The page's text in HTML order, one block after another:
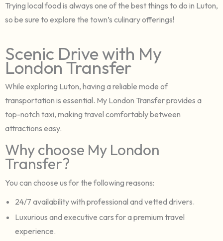
Trying local food is always one of the best things to do in Luton,
so be sure to explore the town’s culinary offerings!
Scenic Drive with My
London Transfer
While exploring Luton, having a reliable mode of
transportation is essential. My London Transfer provides a
top-notch taxi, making travel comfortably between
attractions easy.
Why choose My London
Transfer?
You can choose us for the following reasons:
24/7 availability with professional and vetted drivers.
Luxurious and executive cars for a premium travel
experience.